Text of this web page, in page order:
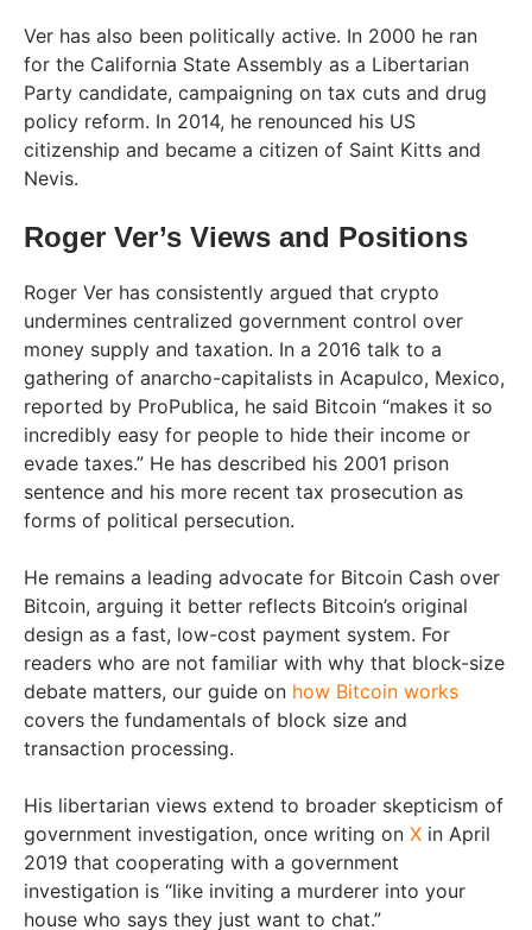
Ver has also been politically active. In 2000 he ran
for the California State Assembly as a Libertarian
Party candidate, campaigning on tax cuts and drug
policy reform. In 2014, he renounced his US
citizenship and became a citizen of Saint Kitts and
Nevis.
Roger Ver’s Views and Positions
Roger Ver has consistently argued that crypto
undermines centralized government control over
money supply and taxation. In a 2016 talk to a
gathering of anarcho-capitalists in Acapulco, Mexico,
reported by ProPublica, he said Bitcoin “makes it so
incredibly easy for people to hide their income or
evade taxes.” He has described his 2001 prison
sentence and his more recent tax prosecution as
forms of political persecution.
He remains a leading advocate for Bitcoin Cash over
Bitcoin, arguing it better reflects Bitcoin’s original
design as a fast, low-cost payment system. For
readers who are not familiar with why that block-size
debate matters, our guide on how Bitcoin works
covers the fundamentals of block size and
transaction processing.
His libertarian views extend to broader skepticism of
government investigation, once writing on X in April
2019 that cooperating with a government
investigation is “like inviting a murderer into your
house who says they just want to chat.”